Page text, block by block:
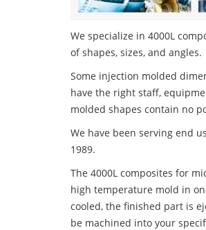
We specialize in 4000L
of shapes, sizes, and angles.
Some injection molded
have the right staff,
molded shapes contain no
We have been serving end
1989.
The 4000L composites for
high temperature mold in
cooled, the finished part is
be machined into your